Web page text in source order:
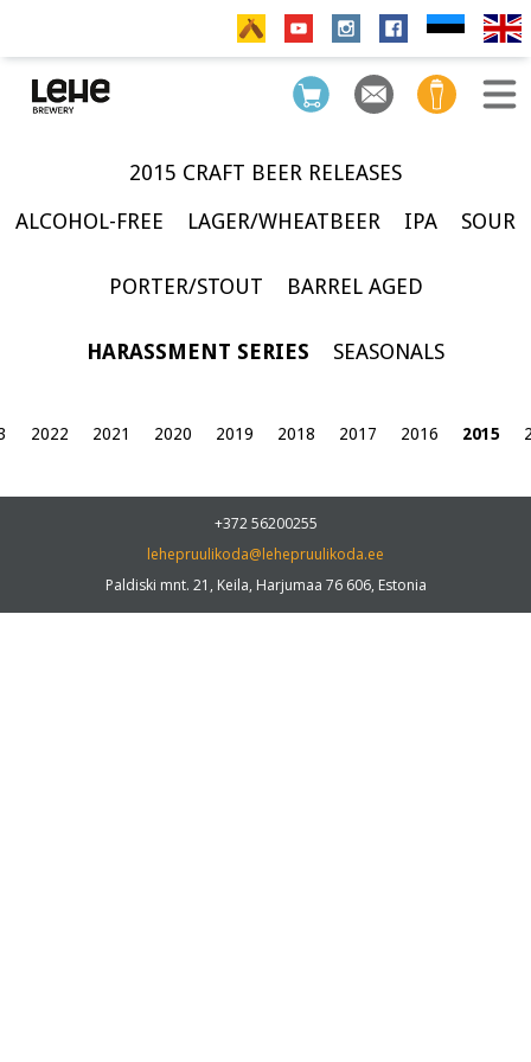
2015 CRAFT BEER RELEASES
ALCOHOL-FREE
LAGER/WHEATBEER IPA SOUR
PORTER/STOUT BARREL AGED
HARASSMENT SERIES SEASONALS
2022 2021 2020 2019 2018 2017 2016 2015
+372 56200255
lehepruulikoda@lehepruulikoda.ee
Paldiski mnt. 21, Keila, Harjumaa 76 606, Estonia